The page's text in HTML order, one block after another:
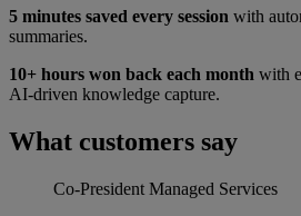
5 minutes saved every session with
summaries.
10+ hours won back each month with
AI-driven knowledge capture.
What customers say
Co-President Managed Services